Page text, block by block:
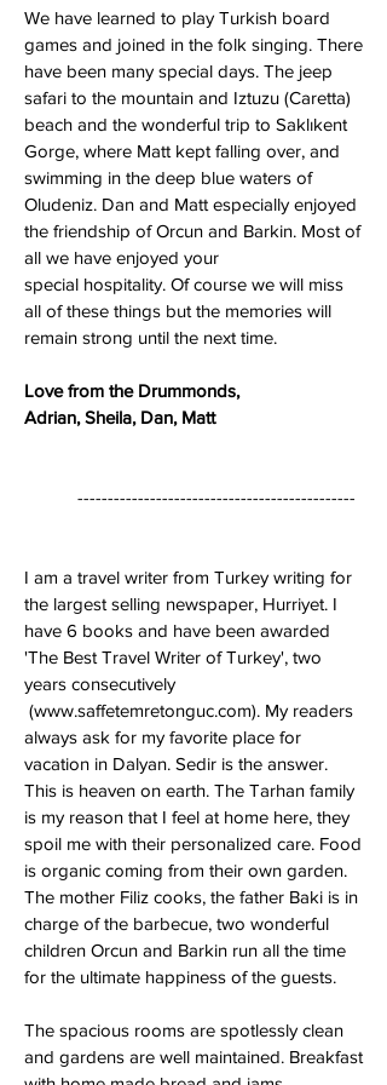
We have learned to play Turkish board
games and joined in the folk singing. There
have been many special days. The jeep
safari to the mountain and Iztuzu (Caretta)
beach and the wonderful trip to Saklıkent
Gorge, where Matt kept falling over, and
swimming in the deep blue waters of
Oludeniz. Dan and Matt especially enjoyed
the friendship of Orcun and Barkin. Most of
all we have enjoyed your
special hospitality. Of course we will miss
all of these things but the memories will
remain strong until the next time.
Love from the Drummonds,
Adrian, Sheila, Dan, Matt
----------------------------------------------
I am a travel writer from Turkey writing for
the largest selling newspaper, Hurriyet. I
have 6 books and have been awarded
'The Best Travel Writer of Turkey', two
years consecutively
(www.saffetemretonguc.com). My readers
always ask for my favorite place for
vacation in Dalyan. Sedir is the answer.
This is heaven on earth. The Tarhan family
is my reason that I feel at home here, they
spoil me with their personalized care. Food
is organic coming from their own garden.
The mother Filiz cooks, the father Baki is in
charge of the barbecue, two wonderful
children Orcun and Barkin run all the time
for the ultimate happiness of the guests.
The spacious rooms are spotlessly clean
and gardens are well maintained. Breakfast